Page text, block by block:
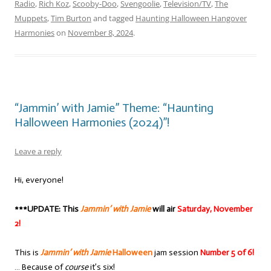
Radio, Rich Koz,Scooby-Doo,Svengoolie,Television/TV,The
Muppets,Tim Burton and tagged Haunting Halloween Hangover
Harmonieson November 8, 2024.
“Jammin’ with Jamie” Theme: “Haunting
Halloween Harmonies (2024)”!
Leave a reply
Hi, everyone!
***UPDATE: ThisJammin’ with Jamiewill airSaturday, November
2!
This is Jammin’ with JamieHalloweenjam session Number 5 of 6!
… Because ofcourseit’s six!